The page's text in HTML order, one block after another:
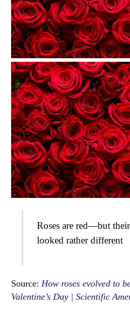
Roses are red—but their
looked rather different
Source: How roses evolved to
Valentine’s Day | Scientific